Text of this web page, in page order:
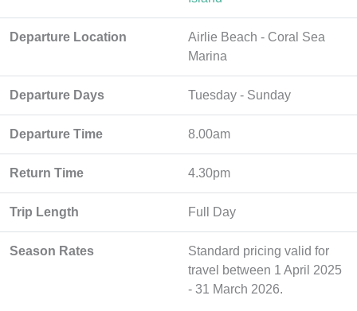
Departure Location
Airlie Beach - Coral Sea
Marina
Departure Days Tuesday - Sunday
Departure Time 8.00am
Return Time 4.30pm
Trip Length Full Day
Season Rates
Standard pricing valid for
travel between 1 April 2025
- 31 March 2026.